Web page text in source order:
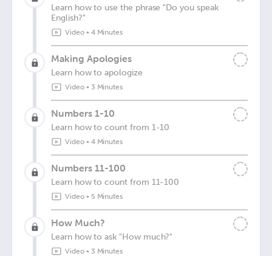
Learn how to use the phrase "Do you speak
English?"
Video• 4 Minutes
Making Apologies
Learn how to apologize
Video• 3 Minutes
Numbers 1-10
Learn how to count from 1-10
Video• 4 Minutes
Numbers 11-100
Learn how to count from 11-100
Video• 5 Minutes
How Much?
Learn how to ask "How much?"
Video• 3 Minutes